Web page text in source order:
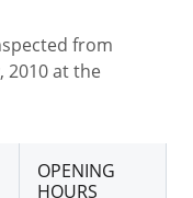
from
2010 at the
OPENING
HOURS